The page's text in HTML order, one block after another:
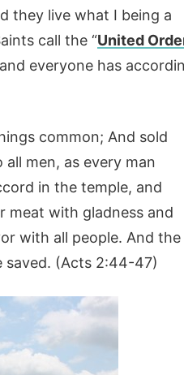
they live what I being a
call the “United
everyone has
common; And sold
men, as every man
in the temple, and
meat with gladness and
with all people. And the
saved. (Acts 2:44-47)